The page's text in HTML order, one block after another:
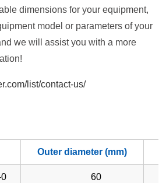
dimensions for your equipment,
model or parameters of your
we will assist you with a more
list/contact-us/
Outer diameter (mm)
60